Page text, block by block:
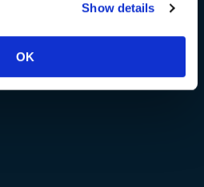
Show details
OK